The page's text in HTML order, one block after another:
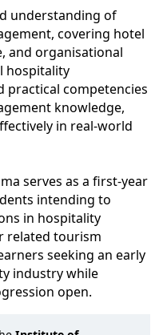
understanding of
covering hotel
and organisational
hospitality
practical competencies
knowledge,
in real-world
serves as a first-year
intending to
in hospitality
related tourism
seeking an early
industry while
open.